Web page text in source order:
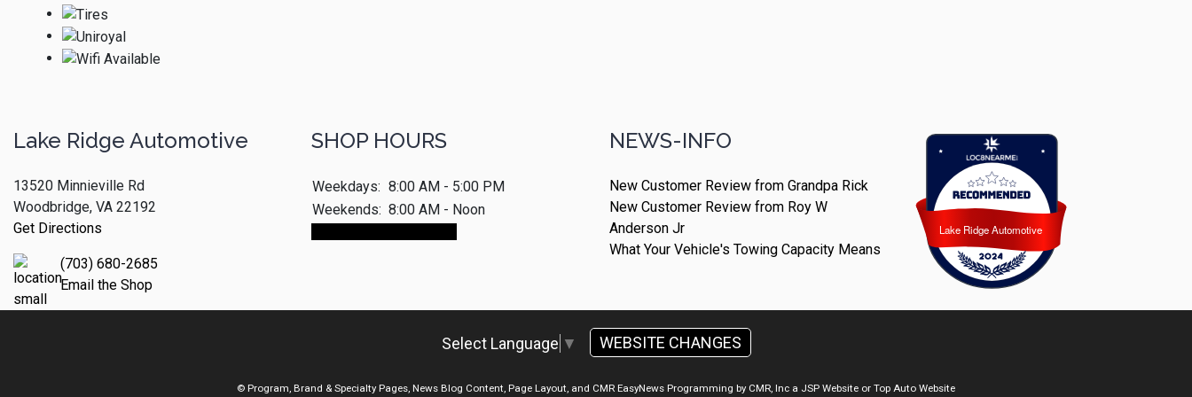
Lake Ridge Automotive
13520 Minnieville Rd
Woodbridge, VA 22192
Get Directions
(703) 680-2685
Email the Shop
SHOP HOURS
Weekdays: 8:00 AM - 5:00 PM
Weekends: 8:00 AM - Noon
NEWS-INFO
New Customer Review from Grandpa Rick
New Customer Review from Roy W
Anderson Jr
What Your Vehicle's Towing Capacity Means
Lake Ridge Automotive
Lake Ridge Automotive
Select Language ▼ WEBSITE CHANGES
© Program, Brand & Specialty Pages, News Blog Content, Page Layout, and CMR EasyNews Programming by CMR, Inc a JSP Website or Top Auto Website